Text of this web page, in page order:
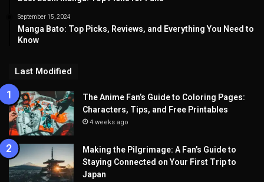
September 15, 2024
Manga Bato: Top Picks, Reviews, and Everything You Need to
Know
Last Modified
The Anime Fan’s Guide to Coloring Pages:
Characters, Tips, and Free Printables
4 weeks ago
Making the Pilgrimage: A Fan’s Guide to
Staying Connected on Your First Trip to
Japan